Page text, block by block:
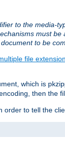
to the media-
must
to be
file
which is
then the
order to tell the